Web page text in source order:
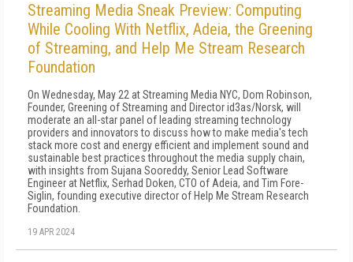
Streaming Media Sneak Preview: Computing
While Cooling With Netflix, Adeia, the Greening
of Streaming, and Help Me Stream Research
Foundation
On Wednesday, May 22 at Streaming Media NYC, Dom Robinson,
Founder, Greening of Streaming and Director id3as/Norsk, will
moderate an all-star panel of leading streaming technology
providers and innovators to discuss how to make media's tech
stack more cost and energy efficient and implement sound and
sustainable best practices throughout the media supply chain,
with insights from Sujana Sooreddy, Senior Lead Software
Engineer at Netflix, Serhad Doken, CTO of Adeia, and Tim Fore-
Siglin, founding executive director of Help Me Stream Research
Foundation.
19 APR 2024